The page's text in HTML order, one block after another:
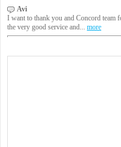
Avi
I want to thank you and Concord team
the very good service and... more